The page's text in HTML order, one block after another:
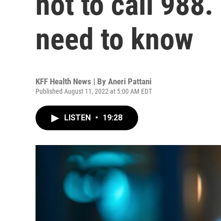
need to know
KFF Health News | By Aneri Pattani
Published August 11, 2022 at 5:00 AM EDT
LISTEN • 19:28